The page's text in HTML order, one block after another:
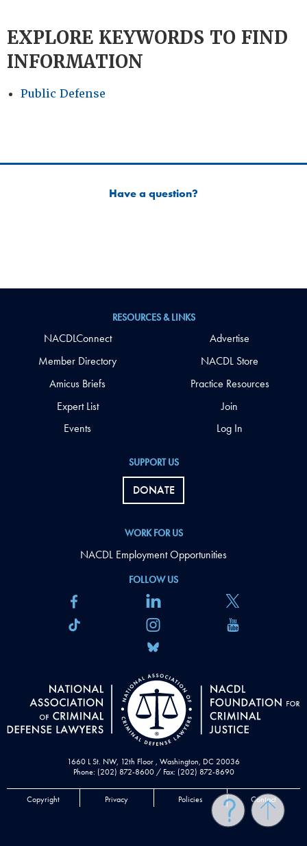
EXPLORE KEYWORDS TO FIND
INFORMATION
Public Defense
Have a question?
1660 L St. NW, 12th Floor , Washington, DC 20036
Phone: (202) 872-8600 / Fax: (202) 872-8690
Copyright Privacy Policies Contact
FOLLOW US
SUPPORT US
DONATE
WORK FOR US
NACDL Employment Opportunities
RESOURCES & LINKS
NACDLConnect
Member Directory
Amicus Briefs
Expert List
Events
Advertise
NACDL Store
Practice Resources
Join
Log In